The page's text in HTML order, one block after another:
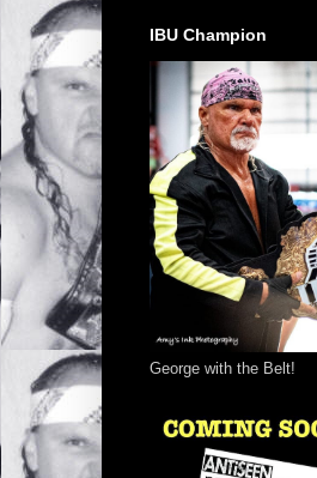
IBU Champion
George with the Belt!